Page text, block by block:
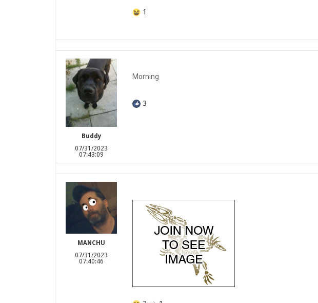
1
Buddy
07/31/2023
07:43:09
Morning
3
MANCHU
07/31/2023
07:40:46